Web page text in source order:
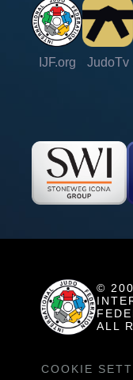
IJF.org JudoTv
©
ALL
COOKIE